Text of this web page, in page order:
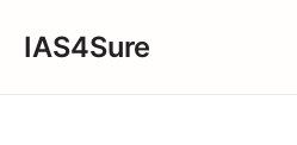
IAS4Sure